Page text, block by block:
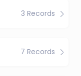
3 Records
7 Records